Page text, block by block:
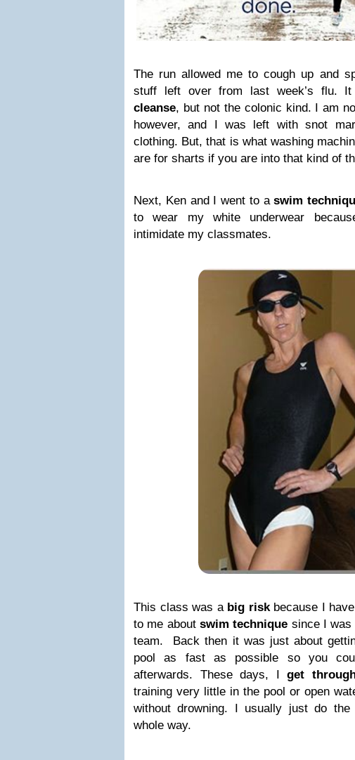
The run allowed me to cough up and
stuff left over from last week’s flu.
cleanse, but not the colonic kind. I am
however, and I was left with snot
clothing. But, that is what washing
are for sharts if you are into that kind of
Next, Ken and I went to aswim
to wear my white underwear
intimidate my classmates.
This class was a big riskbecause I
to me about swim technique since I was
team. Back then it was just about
pool as fast as possible so you
afterwards. These days, I get
training very little in the pool or open
without drowning. I usually just do
whole way.